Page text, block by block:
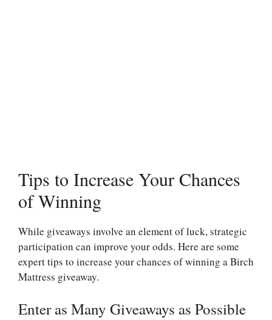
Tips to Increase Your Chances
of Winning
While giveaways involve an element of luck, strategic
participation can improve your odds. Here are some
expert tips to increase your chances of winning a Birch
Mattress giveaway.
Enter as Many Giveaways as Possible